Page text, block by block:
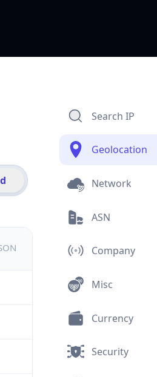
Search IP
Geolocation
Network
ASN
Company
Misc
Currency
Security